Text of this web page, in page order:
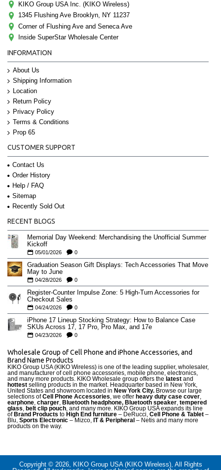
KIKO Group USA Inc. (KIKO Wireless)
1345 Flushing Ave Brooklyn, NY 11237
Corner of Flushing Ave and Seneca Ave
Inside SuperStar Wholesale Center
INFORMATION
About Us
Shipping Information
Location
Return Policy
Privacy Policy
Terms & Conditions
Prop 65
CUSTOMER SUPPORT
Contact Us
Order History
Help / FAQ
Sitemap
Recently Sold Out
RECENT BLOGS
Memorial Day Weekend: Merchandising the Unofficial Summer
Kickoff
05/01/2026 0
Graduation Season Gift Displays: Tech Accessories That Move
May to June
04/28/2026 0
Register-Counter Impulse Zone: 5 High-Turn Accessories for
Checkout Sales
04/24/2026 0
iPhone 17 Lineup Stocking Strategy: How to Balance Case
SKUs Across 17, 17 Pro, Pro Max, and 17e
04/23/2026 0
Wholesale Group of Cell Phone and iPhone Accessories, and
Brand Name Products
KIKO Group USA (KIKO Wireless) is one of the leading supplier, wholesaler,
and manufacturer of cell phone accessories, mobile phone, electronics,
and many more products. KIKO Wholesale group offers the latest and
hottest selling products in the market. Headquarter based in New York,
United States and showroom located in New York City. Browse our large
selections ofCell Phone Accessories, we offer heavy duty case cover,
earphone, charger, Bluetooth headphone, Bluetooth speaker, tempered
glass, belt clip pouch, and many more. KIKO Group USA expands its line
of Brand Products to High End furniture – DeRucci, Cell Phone & Tablet –
Blu, Sports Electronic – Mizco, IT & Peripheral – Netis and many more
products on the way.
Copyright © 2026, KIKO Group USA (KIKO Wireless), All Rights